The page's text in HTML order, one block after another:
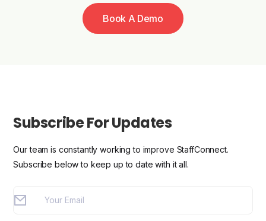
Book A Demo
Subscribe For Updates
Our team is constantly working to improve StaffConnect.
Subscribe below to keep up to date with it all.